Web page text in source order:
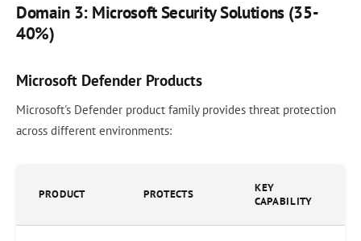
Domain 3: Microsoft Security Solutions (35-
40%)
Microsoft Defender Products
Microsoft's Defender product family provides threat protection
across different environments:
PRODUCT PROTECTS
KEY
CAPABILITY